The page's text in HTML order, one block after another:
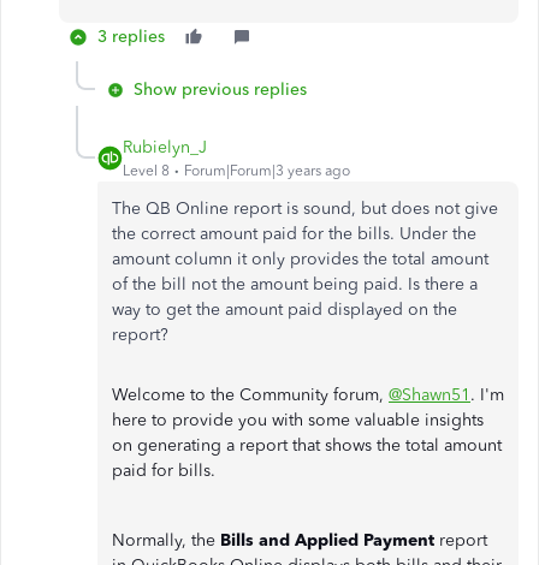
3 replies
Show previous replies
Rubielyn_J
Level 8 Forum|Forum|3 years ago
The QB Online report is sound, but does not give
the correct amount paid for the bills. Under the
amount column it only provides the total amount
of the bill not the amount being paid. Is there a
way to get the amount paid displayed on the
report?
Welcome to the Community forum, @Shawn51 . I'm
here to provide you with some valuable insights
on generating a report that shows the total amount
paid for bills.
Normally, the Bills and Applied Payment report